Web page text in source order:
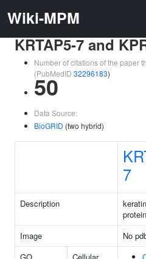
Wiki-MPM
KRTAP5-7 and
Number of citations of the paper
(PubMedID 32296183)
50
Data Source:
BioGRID (two hybrid)
7
Description
Image
No